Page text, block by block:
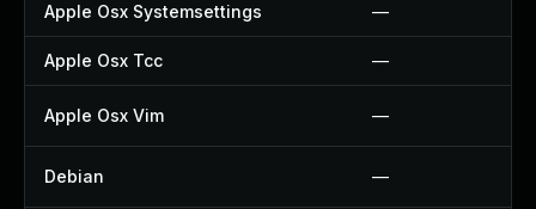
Apple Osx Systemsettings —
Apple Osx Tcc —
Apple Osx Vim —
Debian —